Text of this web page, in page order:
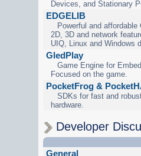
Devices, and Stationary
EDGELIB
Powerful and
2D, 3D and network
UIQ, Linux and Windows
GledPlay
Game Engine for
Focused on the game.
PocketFrog &
SDKs for fast and
hardware.
Developer
General